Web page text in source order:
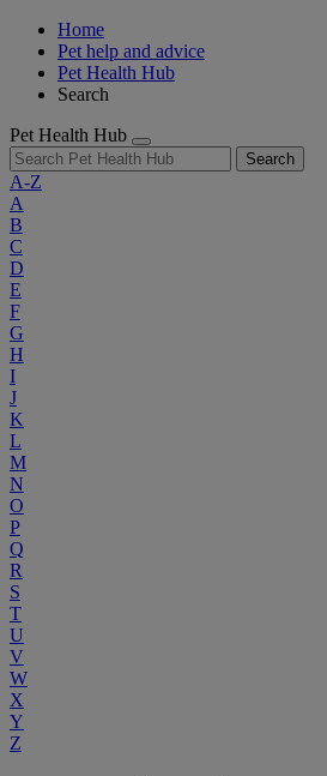
Home
Pet help and advice
Pet Health Hub
Search
Pet Health Hub
Search
A-Z
A
B
C
D
E
F
G
H
I
J
K
L
M
N
O
P
Q
R
S
T
U
V
W
X
Y
Z